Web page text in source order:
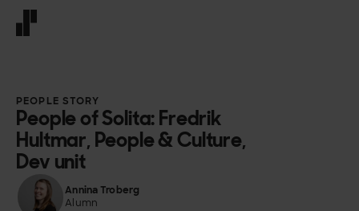
PEOPLE STORY
People of Solita: Fredrik
Hultmar, People & Culture,
Dev unit
Annina Troberg
Alumn